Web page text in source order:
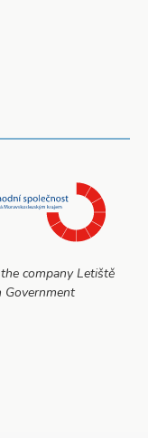
company Letiště
Government